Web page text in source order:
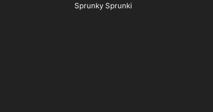
Sprunky Sprunki